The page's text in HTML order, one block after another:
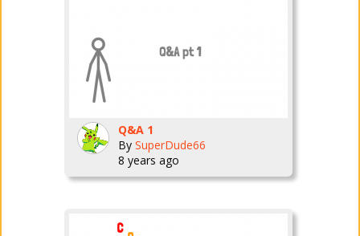
Q&A 1
By SuperDude66
8 years ago